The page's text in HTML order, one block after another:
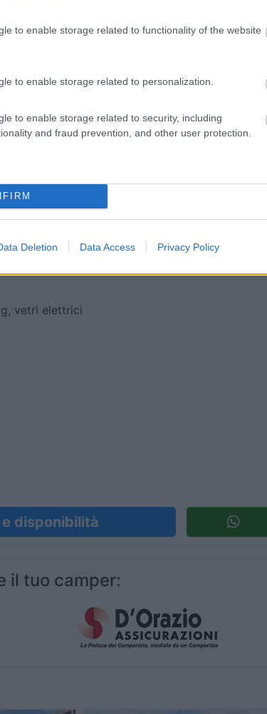
to enable storage related to functionality of the website
to enable storage related to personalization.
to enable storage related to security, including
and fraud prevention, and other user protection.
Deletion Data Access Privacy Policy
viaggio
vetri elettrici
disponibilità
il tuo camper: